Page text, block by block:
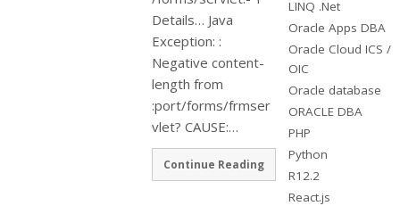
Details… Java
Exception: :
Negative content-
length from
:port/forms/frmser
vlet? CAUSE:…
Continue Reading
LINQ .Net
Oracle Apps DBA
Oracle Cloud ICS /
OIC
Oracle database
ORACLE DBA
PHP
Python
R12.2
React.js